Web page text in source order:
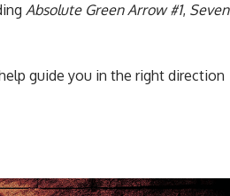
Absolute Green Arrow #1, Seven
guide you in the right direction